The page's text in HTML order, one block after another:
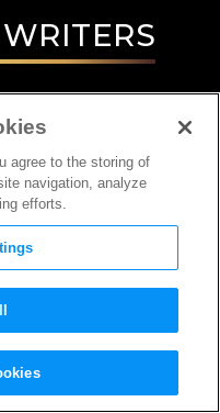
agree to the storing of
navigation, analyze
efforts.